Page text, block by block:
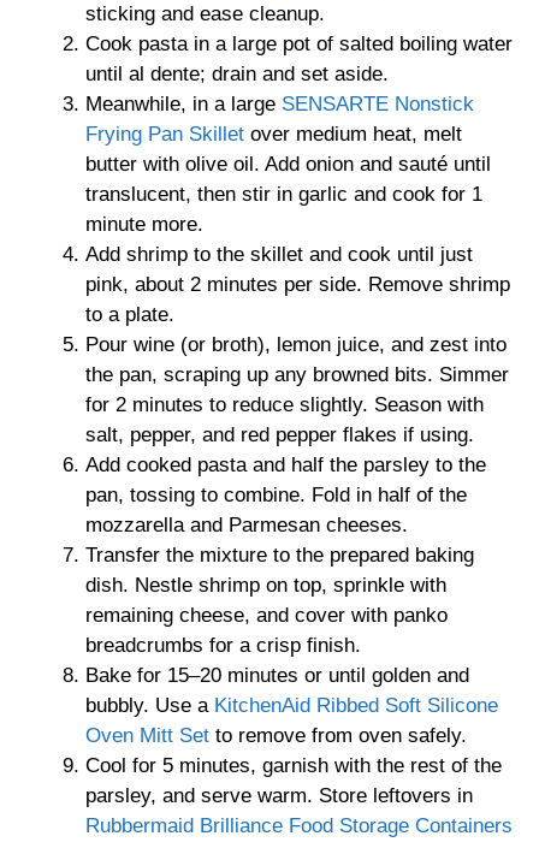
sticking and ease cleanup.
Cook pasta in a large pot of salted boiling water
until al dente; drain and set aside.
Meanwhile, in a large SENSARTE Nonstick
Frying Pan Skillet over medium heat, melt
butter with olive oil. Add onion and sauté until
translucent, then stir in garlic and cook for 1
minute more.
Add shrimp to the skillet and cook until just
pink, about 2 minutes per side. Remove shrimp
to a plate.
Pour wine (or broth), lemon juice, and zest into
the pan, scraping up any browned bits. Simmer
for 2 minutes to reduce slightly. Season with
salt, pepper, and red pepper flakes if using.
Add cooked pasta and half the parsley to the
pan, tossing to combine. Fold in half of the
mozzarella and Parmesan cheeses.
Transfer the mixture to the prepared baking
dish. Nestle shrimp on top, sprinkle with
remaining cheese, and cover with panko
breadcrumbs for a crisp finish.
Bake for 15–20 minutes or until golden and
bubbly. Use a KitchenAid Ribbed Soft Silicone
Oven Mitt Set to remove from oven safely.
Cool for 5 minutes, garnish with the rest of the
parsley, and serve warm. Store leftovers in
Rubbermaid Brilliance Food Storage Containers